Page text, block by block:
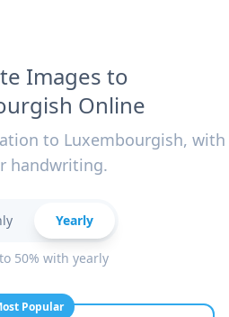
Images to
Online
to Luxembourgish, with
handwriting.
Yearly
50% with yearly
Popular